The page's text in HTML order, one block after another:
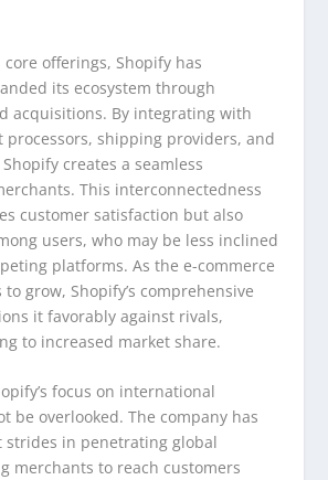
offerings, Shopify has
its ecosystem through
acquisitions. By integrating with
processors, shipping providers, and
creates a seamless
This interconnectedness
customer satisfaction but also
users, who may be less inclined
platforms. As the e-commerce
grow, Shopify’s comprehensive
it favorably against rivals,
to increased market share.
focus on international
be overlooked. The company has
strides in penetrating global
merchants to reach customers